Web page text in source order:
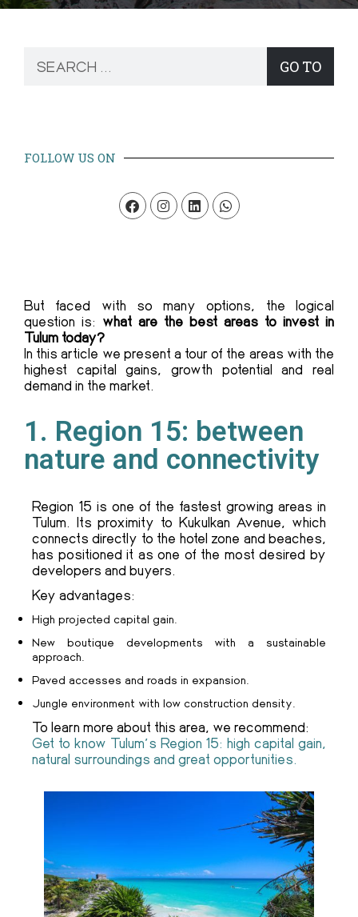
GO TO
FOLLOW US ON
But faced with so many options, the logical
question is: what are the best areas to invest in
Tulum today?
In this article we present a tour of the areas with the
highest capital gains, growth potential and real
demand in the market.
1. Region 15: between
nature and connectivity
Region 15 is one of the fastest growing areas in
Tulum. Its proximity to Kukulkan Avenue, which
connects directly to the hotel zone and beaches,
has positioned it as one of the most desired by
developers and buyers.
Key advantages:
High projected capital gain.
New boutique developments with a sustainable
approach.
Paved accesses and roads in expansion.
Jungle environment with low construction density.
To learn more about this area, we recommend:
Get to know Tulum's Region 15: high capital gain,
natural surroundings and great opportunities.